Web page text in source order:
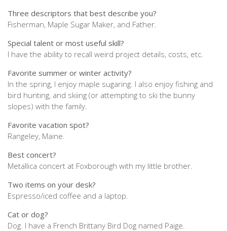
Three descriptors that best describe you?
Fisherman, Maple Sugar Maker, and Father.
Special talent or most useful skill?
I have the ability to recall weird project details, costs, etc.
Favorite summer or winter activity?
In the spring, I enjoy maple sugaring. I also enjoy fishing and
bird hunting, and skiing (or attempting to ski the bunny
slopes) with the family.
Favorite vacation spot?
Rangeley, Maine.
Best concert?
Metallica concert at Foxborough with my little brother.
Two items on your desk?
Espresso/iced coffee and a laptop.
Cat or dog?
Dog. I have a French Brittany Bird Dog named Paige.